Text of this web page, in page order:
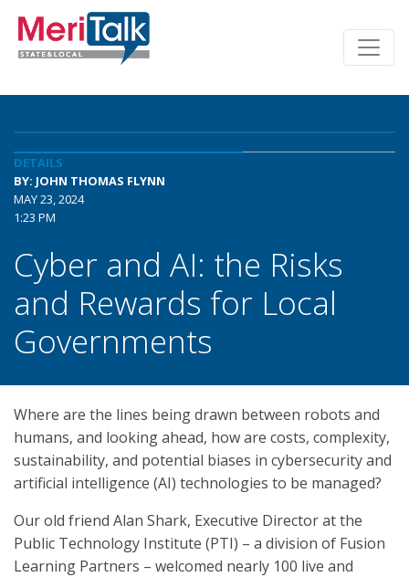
DETAILS
BY: JOHN THOMAS FLYNN
MAY 23, 2024
1:23 PM
Cyber and AI: the Risks
and Rewards for Local
Governments
Where are the lines being drawn between robots and
humans, and looking ahead, how are costs, complexity,
sustainability, and potential biases in cybersecurity and
artificial intelligence (AI) technologies to be managed?
Our old friend Alan Shark, Executive Director at the
Public Technology Institute (PTI) – a division of Fusion
Learning Partners – welcomed nearly 100 live and